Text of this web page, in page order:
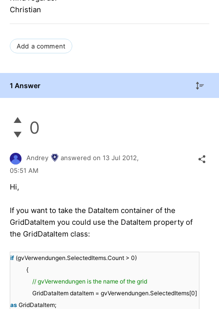
Christian
Add a comment
1 Answer
0
Andrey answered on 13 Jul 2012,
05:51 AM
Hi,
If you want to take the DataItem container of the
GridDataItem you could use the DataItem property of
the GridDataItem class:
if (gvVerwendungen.SelectedItems.Count > 0)
{
// gvVerwendungen is the name of the grid
GridDataItem dataItem = gvVerwendungen.SelectedItems[0]
as GridDataItem;